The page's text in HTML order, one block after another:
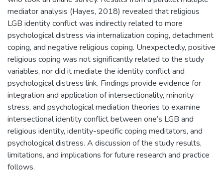
mediator analysis (Hayes, 2018) revealed that religious
LGB identity conflict was indirectly related to more
psychological distress via internalization coping, detachment
coping, and negative religious coping. Unexpectedly, positive
religious coping was not significantly related to the study
variables, nor did it mediate the identity conflict and
psychological distress link. Findings provide evidence for
integration and application of intersectionality, minority
stress, and psychological mediation theories to examine
intersectional identity conflict between one’s LGB and
religious identity, identity-specific coping meditators, and
psychological distress. A discussion of the study results,
limitations, and implications for future research and practice
follows.